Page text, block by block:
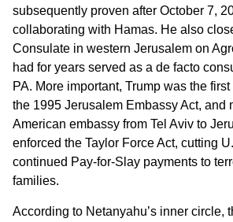
subsequently proven after October 7,
collaborating with Hamas. He also
Consulate in western Jerusalem on
had for years served as a de facto
PA. More important, Trump was the first
the 1995 Jerusalem Embassy Act, and
American embassy from Tel Aviv to
enforced the Taylor Force Act, cutting
continued Pay-for-Slay payments to
families.
According to Netanyahu’s inner circle,